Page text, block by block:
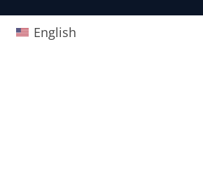
English